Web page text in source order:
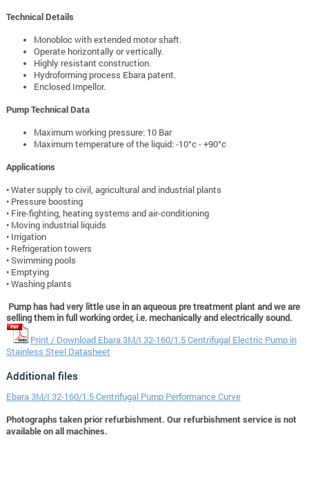
Technical Details
Monobloc with extended motor shaft.
Operate horizontally or vertically.
Highly resistant construction.
Hydroforming process Ebara patent.
Enclosed Impellor.
Pump Technical Data
Maximum working pressure: 10 Bar
Maximum temperature of the liquid: -10°c - +90°c
Applications
• Water supply to civil, agricultural and industrial plants
• Pressure boosting
• Fire-fighting, heating systems and air-conditioning
• Moving industrial liquids
• Irrigation
• Refrigeration towers
• Swimming pools
• Emptying
• Washing plants
Pump has had very little use in an aqueous pre treatment plant and we are
selling them in full working order, i.e. mechanically and electrically sound.
Print / Download Ebara 3M/I 32-160/1.5 Centrifugal Electric Pump in
Stainless Steel Datasheet
Additional files
Ebara 3M/I 32-160/1.5 Centrifugal Pump Performance Curve
Photographs taken prior refurbishment. Our refurbishment service is not
available on all machines.